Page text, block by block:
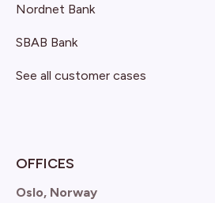
Nordnet Bank
SBAB Bank
See all customer cases
OFFICES
Oslo, Norway